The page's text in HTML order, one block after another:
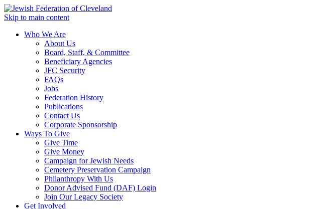
Skip to main content
Who We Are
About Us
Board, Staff, & Committee
Beneficiary Agencies
JFC Security
FAQs
Jobs
Federation History
Publications
Contact Us
Corporate Sponsorship
Ways To Give
Give Time
Give Money
Campaign for Jewish Needs
Cemetery Preservation Campaign
Philanthropy With Us
Donor Advised Fund (DAF) Login
Join Our Legacy Society
Get Involved